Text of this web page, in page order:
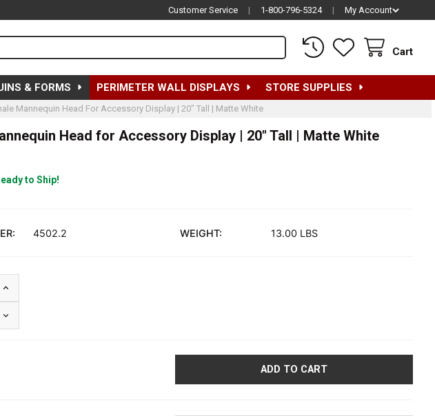
Customer Service | 1-800-796-5324 | My Account
Cart
& FORMS PERIMETER WALL DISPLAYS STORE SUPPLIES
Mannequin Head For Accessory Display | 20" Tall | Matte White
Head for Accessory Display | 20" Tall | Matte White
to Ship!
4502.2 WEIGHT: 13.00 LBS
DECREASE QUANTITY OF FEMALE MANNEQUIN HEAD FOR ACCESSORY DISPLAY | 20" TALL
INCREASE QUANTITY OF FEMALE MANNEQUIN HEAD FOR ACCESSORY DISPLAY | 20" TALL |